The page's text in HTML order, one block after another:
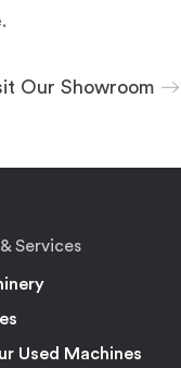
Our Showroom
Services
Used Machines